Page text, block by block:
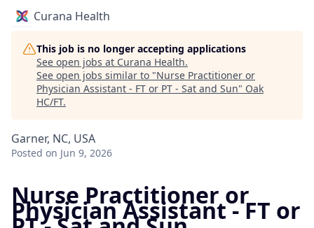
Curana Health
This job is no longer accepting applications
See open jobs at Curana Health.
See open jobs similar to "Nurse Practitioner or
Physician Assistant - FT or PT - Sat and Sun" Oak
HC/FT.
Garner, NC, USA
Posted on Jun 9, 2026
Nurse Practitioner or
Physician Assistant - FT or